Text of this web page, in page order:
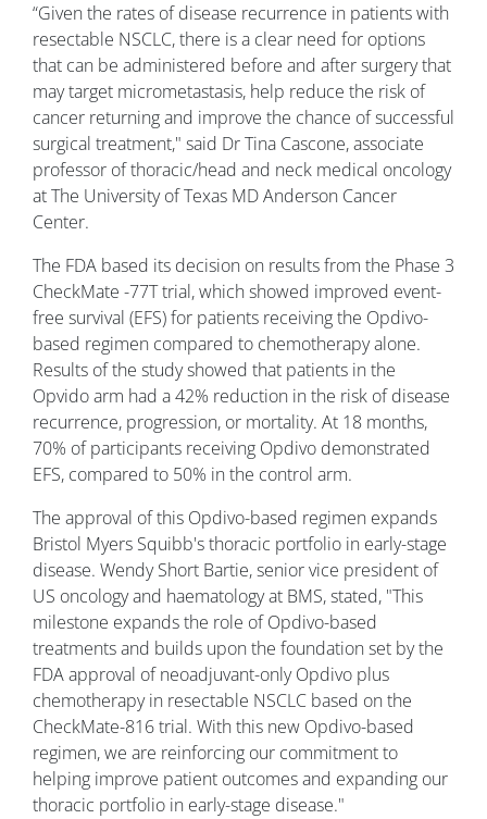
“Given the rates of disease recurrence in patients with
resectable NSCLC, there is a clear need for options
that can be administered before and after surgery that
may target micrometastasis, help reduce the risk of
cancer returning and improve the chance of successful
surgical treatment," said Dr Tina Cascone, associate
professor of thoracic/head and neck medical oncology
at The University of Texas MD Anderson Cancer
Center.
The FDA based its decision on results from the Phase 3
CheckMate -77T trial, which showed improved event-
free survival (EFS) for patients receiving the Opdivo-
based regimen compared to chemotherapy alone.
Results of the study showed that patients in the
Opvido arm had a 42% reduction in the risk of disease
recurrence, progression, or mortality. At 18 months,
70% of participants receiving Opdivo demonstrated
EFS, compared to 50% in the control arm.
The approval of this Opdivo-based regimen expands
Bristol Myers Squibb's thoracic portfolio in early-stage
disease. Wendy Short Bartie, senior vice president of
US oncology and haematology at BMS, stated, "This
milestone expands the role of Opdivo-based
treatments and builds upon the foundation set by the
FDA approval of neoadjuvant-only Opdivo plus
chemotherapy in resectable NSCLC based on the
CheckMate-816 trial. With this new Opdivo-based
regimen, we are reinforcing our commitment to
helping improve patient outcomes and expanding our
thoracic portfolio in early-stage disease."